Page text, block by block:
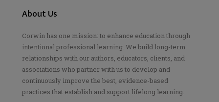
About Us
Corwin has one mission: to enhance education through
intentional professional learning. We build long-term
relationships with our authors, educators, clients, and
associations who partner with us to develop and
continuously improve the best, evidence-based
practices that establish and support lifelong learning.